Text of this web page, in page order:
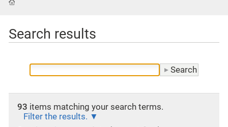
Search results
93 items matching your search terms.
Filter the results.